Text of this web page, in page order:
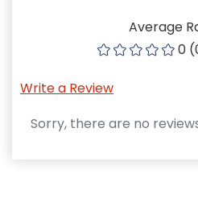
Average
0
Write a Review
Sorry, there are no